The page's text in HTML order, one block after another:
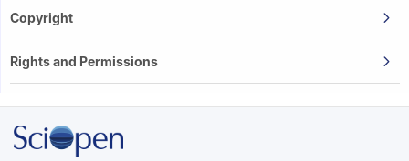
Copyright
Rights and Permissions